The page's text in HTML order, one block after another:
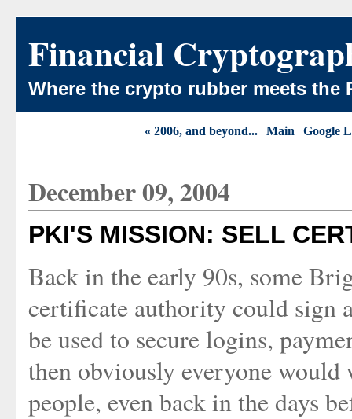
Financial
Where the crypto rubber meets the
« 2006, and beyond...| Main | Google
December 09, 2004
PKI'S MISSION: SELL
Back in the early 90s, some
certificate authority could sign
be used to secure logins,
then obviously everyone
people, even back in the days